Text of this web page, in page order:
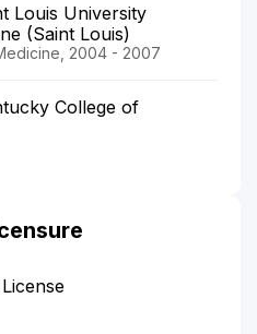
Louis University
(Saint Louis)
2004 - 2007
College of